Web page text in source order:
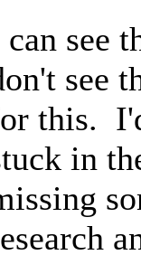
see
see
this.
in